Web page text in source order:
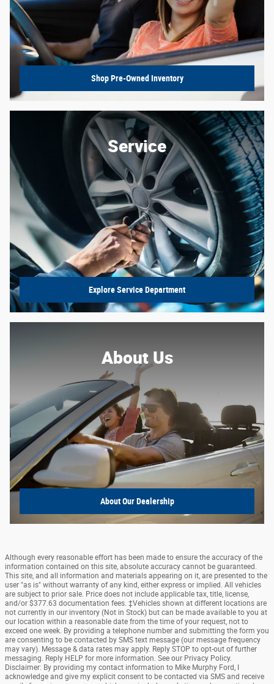
Shop Pre-Owned Inventory
Service
Explore Service Department
About Us
AboutOur Dealership
Although every reasonable effort has been made to ensure the accuracy of the
information contained on this site, absolute accuracy cannot be guaranteed.
This site, and all information and materials appearing on it, are presented to the
user "as is" without warranty of any kind, either express or implied. All vehicles
are subject to prior sale. Price does not include applicable tax, title, license,
and/or $377.63 documentation fees. ‡Vehicles shown at different locations are
not currently in our inventory (Not in Stock) but can be made available to you at
our location within a reasonable date from the time of your request, not to
exceed one week. By providing a telephone number and submitting the form you
are consenting to be contacted by SMS text message (our message frequency
may vary). Message & data rates may apply. Reply STOP to opt-out of further
messaging. Reply HELP for more information. See our Privacy Policy.
Disclaimer: By providing my contact information to Mike Murphy Ford, I
acknowledge and give my explicit consent to be contacted via SMS and receive